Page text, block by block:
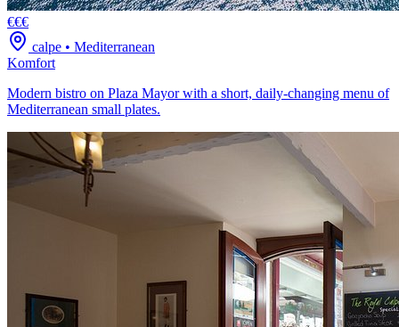
€€€
calpe • Mediterranean
Komfort
Modern bistro on Plaza Mayor with a short, daily-changing menu of
Mediterranean small plates.